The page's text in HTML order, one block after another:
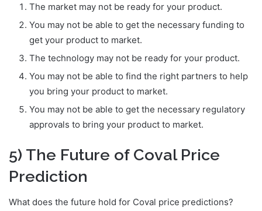
The market may not be ready for your product.
You may not be able to get the necessary funding to
get your product to market.
The technology may not be ready for your product.
You may not be able to find the right partners to help
you bring your product to market.
You may not be able to get the necessary regulatory
approvals to bring your product to market.
5) The Future of Coval Price
Prediction
What does the future hold for Coval price predictions?